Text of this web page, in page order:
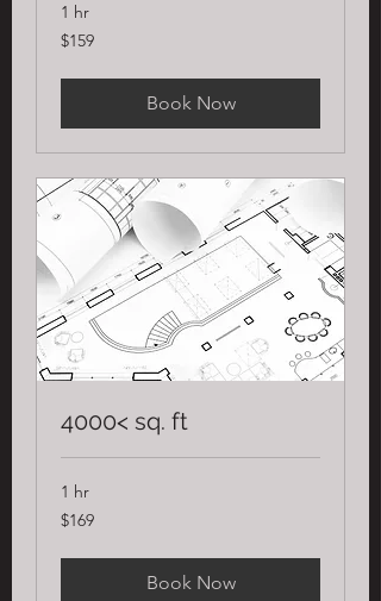
1 hr
159
US
$159
Book Now
4000< sq. ft
1 hr
169
US
$169
Book Now